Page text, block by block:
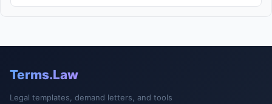
Terms.Law
Legal templates, demand letters, and tools